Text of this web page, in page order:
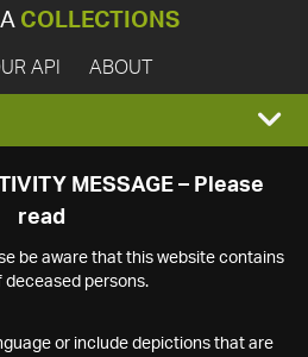
COLLECTIONS
API ABOUT
MESSAGE – Please
read
be aware that this website contains
deceased persons.
or include depictions that are